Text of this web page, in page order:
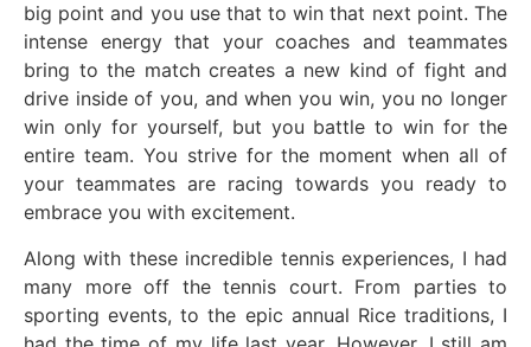
big point and you use that to win that next point. The
intense energy that your coaches and teammates
bring to the match creates a new kind of fight and
drive inside of you, and when you win, you no longer
win only for yourself, but you battle to win for the
entire team. You strive for the moment when all of
your teammates are racing towards you ready to
embrace you with excitement.
Along with these incredible tennis experiences, I had
many more off the tennis court. From parties to
sporting events, to the epic annual Rice traditions, I